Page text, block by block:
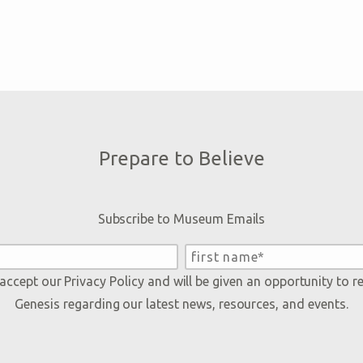
Prepare to Believe
Subscribe to Museum Emails
our Privacy Policyand will be given an opportunity to
Genesis regarding our latest news, resources, and events.